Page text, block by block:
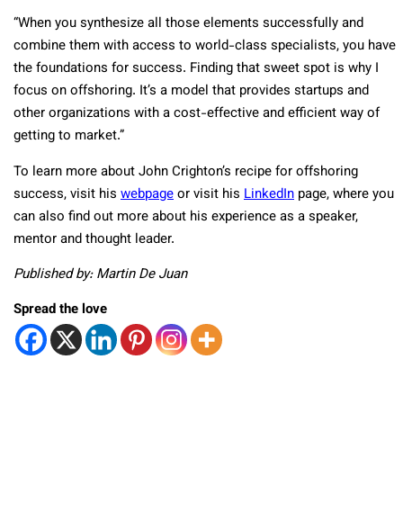
“When you synthesize all those elements successfully and
combine them with access to world-class specialists, you have
the foundations for success. Finding that sweet spot is why I
focus on offshoring. It’s a model that provides startups and
other organizations with a cost-effective and efficient way of
getting to market.”
To learn more about John Crighton’s recipe for offshoring
success, visit his webpageor visit his LinkedIn page, where you
can also find out more about his experience as a speaker,
mentor and thought leader.
Published by: Martin De Juan
Spread the love